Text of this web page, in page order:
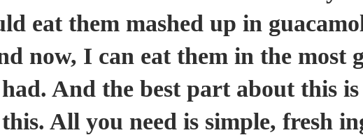
eat them mashed up in
now, I can eat them in the most
had. And the best part about this
All you need is simple, fresh